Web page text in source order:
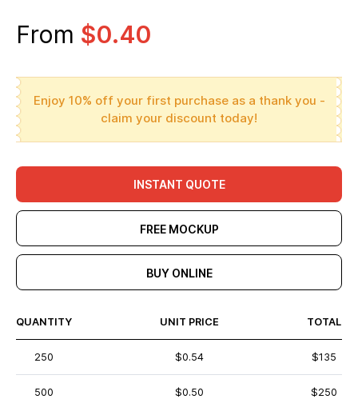
From $0.40
Enjoy 10% off your first purchase as a thank you -
claim your discount today!
INSTANT QUOTE
FREE MOCKUP
BUY ONLINE
QUANTITY UNIT PRICE TOTAL
250 $0.54 $135
500 $0.50 $250